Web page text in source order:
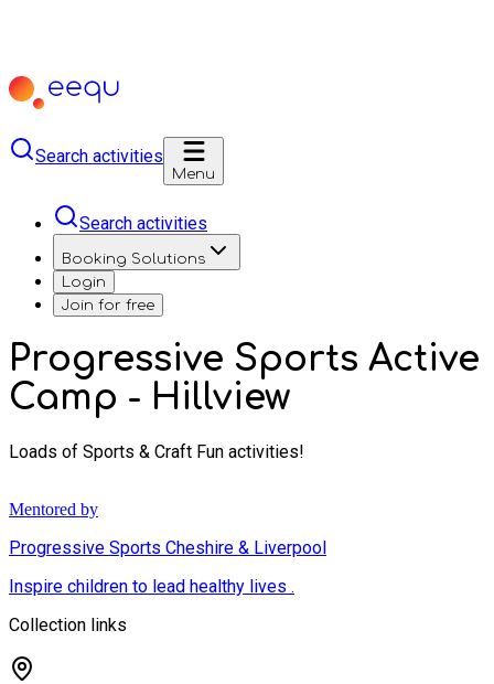
Search activities
Menu
Search activities
Booking Solutions
Login
Join for free
Progressive Sports Active
Camp - Hillview
Loads of Sports & Craft Fun activities!
Mentored by
Progressive Sports Cheshire & Liverpool
Inspire children to lead healthy lives .
Collection links